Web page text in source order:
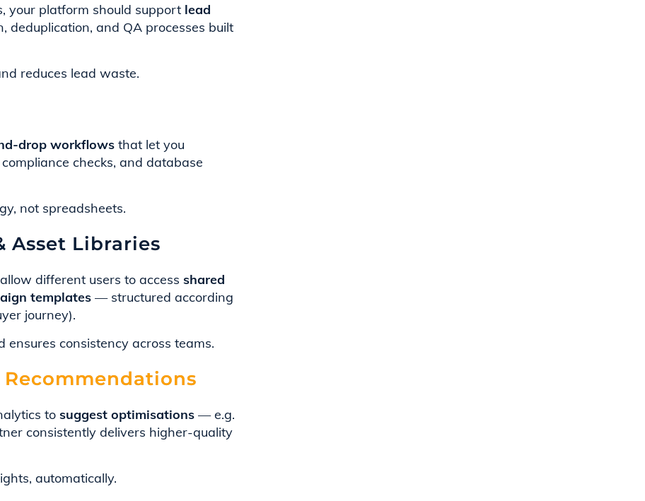
your platform should support lead
and QA processes built
reduces lead waste.
drop workflows that let you
checks, and database
not spreadsheets.
Asset Libraries
different users to access shared
templates — structured according
journey).
ensures consistency across teams.
to suggest optimisations — e.g.
consistently delivers higher-quality
automatically.